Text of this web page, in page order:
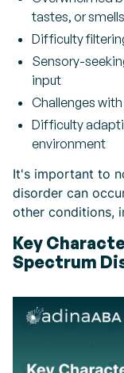
tastes, or smells
Difficulty
Sensory-
input
Challenges
Difficulty
environment
It's important to
disorder can
other conditions,
Key
Spectrum